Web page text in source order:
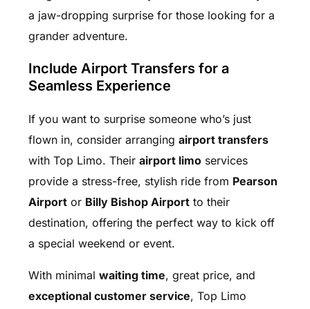
a jaw-dropping surprise for those looking for a
grander adventure.
Include Airport Transfers for a
Seamless Experience
If you want to surprise someone who’s just
flown in, consider arranging airport transfers
with Top Limo. Their airport limoservices
provide a stress-free, stylish ride from Pearson
Airportor Billy Bishop Airportto their
destination, offering the perfect way to kick off
a special weekend or event.
With minimal waiting time, great price, and
exceptional customer service, Top Limo